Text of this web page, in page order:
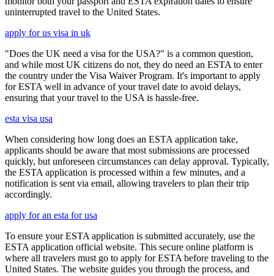
uninterrupted travel to the United States.
apply for us visa in uk
"Does the UK need a visa for the USA?" is a common question,
and while most UK citizens do not, they do need an ESTA to enter
the country under the Visa Waiver Program. It's important to apply
for ESTA well in advance of your travel date to avoid delays,
ensuring that your travel to the USA is hassle-free.
esta visa usa
When considering how long does an ESTA application take,
applicants should be aware that most submissions are processed
quickly, but unforeseen circumstances can delay approval. Typically,
the ESTA application is processed within a few minutes, and a
notification is sent via email, allowing travelers to plan their trip
accordingly.
apply for an esta for usa
To ensure your ESTA application is submitted accurately, use the
ESTA application official website. This secure online platform is
where all travelers must go to apply for ESTA before traveling to the
United States. The website guides you through the process, and